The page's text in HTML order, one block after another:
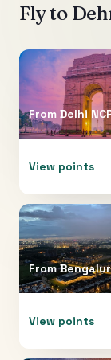
Fly to
From Delhi
View points
From
View points